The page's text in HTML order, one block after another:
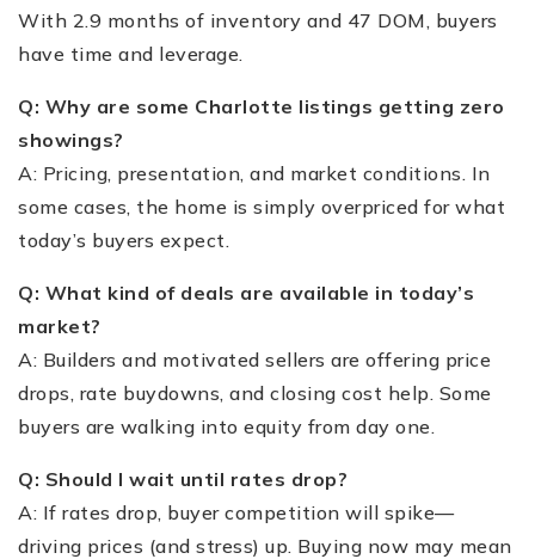
With 2.9 months of inventory and 47 DOM, buyers
have time and leverage.
Q: Why are some Charlotte listings getting zero
showings?
A: Pricing, presentation, and market conditions. In
some cases, the home is simply overpriced for what
today’s buyers expect.
Q: What kind of deals are available in today’s
market?
A: Builders and motivated sellers are offering price
drops, rate buydowns, and closing cost help. Some
buyers are walking into equity from day one.
Q: Should I wait until rates drop?
A: If rates drop, buyer competition will spike—
driving prices (and stress) up. Buying now may mean